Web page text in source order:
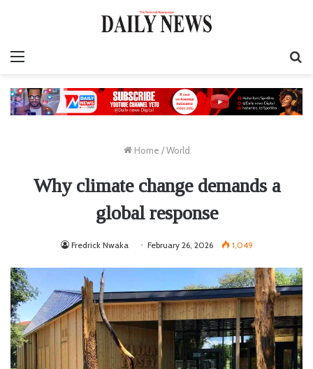
Home / World
Why climate change demands a
global response
Fredrick Nwaka February 26, 2026 1,049